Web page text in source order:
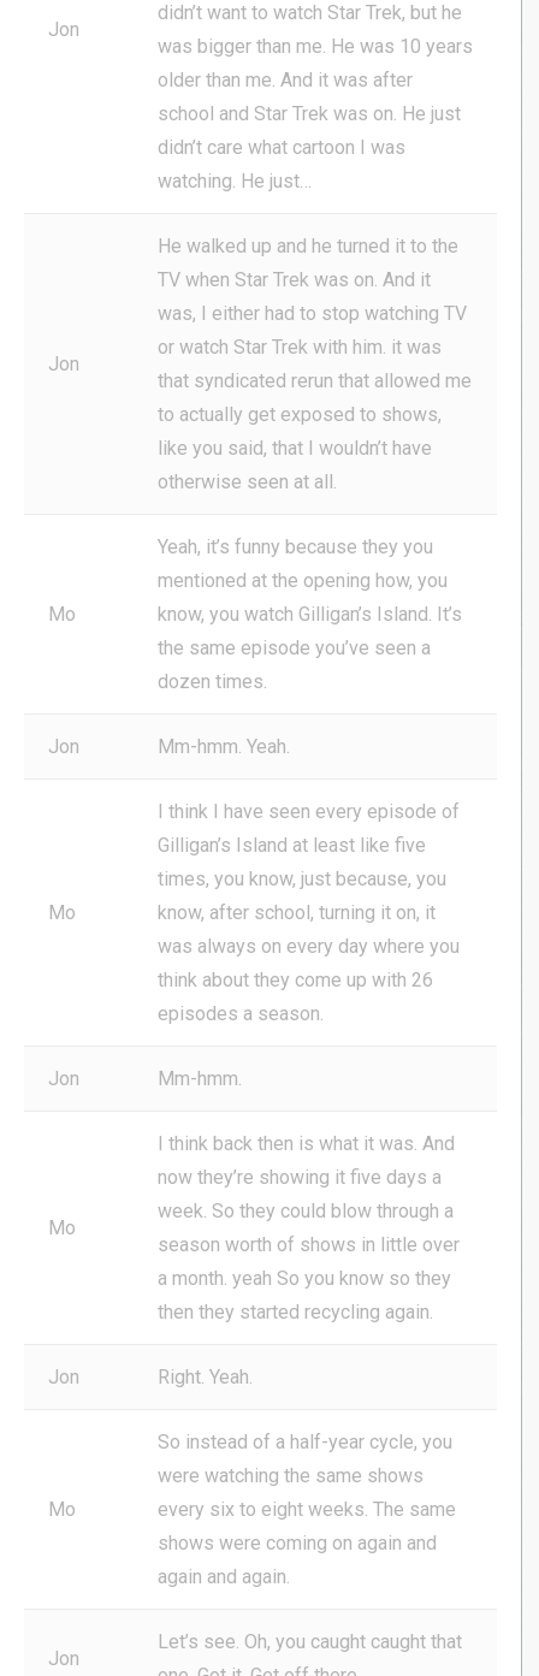
Jon
didn’t want to watch Star Trek, but he
was bigger than me. He was 10 years
older than me. And it was after
school and Star Trek was on. He just
didn’t care what cartoon I was
watching. He just…
Jon
He walked up and he turned it to the
TV when Star Trek was on. And it
was, I either had to stop watching TV
or watch Star Trek with him. it was
that syndicated rerun that allowed me
to actually get exposed to shows,
like you said, that I wouldn’t have
otherwise seen at all.
Mo
Yeah, it’s funny because they you
mentioned at the opening how, you
know, you watch Gilligan’s Island. It’s
the same episode you’ve seen a
dozen times.
Jon Mm-hmm. Yeah.
Mo
I think I have seen every episode of
Gilligan’s Island at least like five
times, you know, just because, you
know, after school, turning it on, it
was always on every day where you
think about they come up with 26
episodes a season.
Jon Mm-hmm.
Mo
I think back then is what it was. And
now they’re showing it five days a
week. So they could blow through a
season worth of shows in little over
a month. yeah So you know so they
then they started recycling again.
Jon Right. Yeah.
Mo
So instead of a half-year cycle, you
were watching the same shows
every six to eight weeks. The same
shows were coming on again and
again and again.
Jon
Let’s see. Oh, you caught caught that